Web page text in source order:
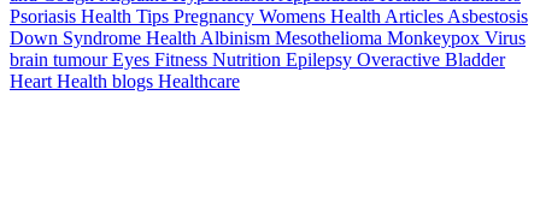
Psoriasis Health Tips Pregnancy Womens Health Articles Asbestosis
Down Syndrome Health Albinism Mesothelioma Monkeypox Virus
brain tumourEyes Fitness Nutrition Epilepsy Overactive Bladder
Heart Health blogs Healthcare